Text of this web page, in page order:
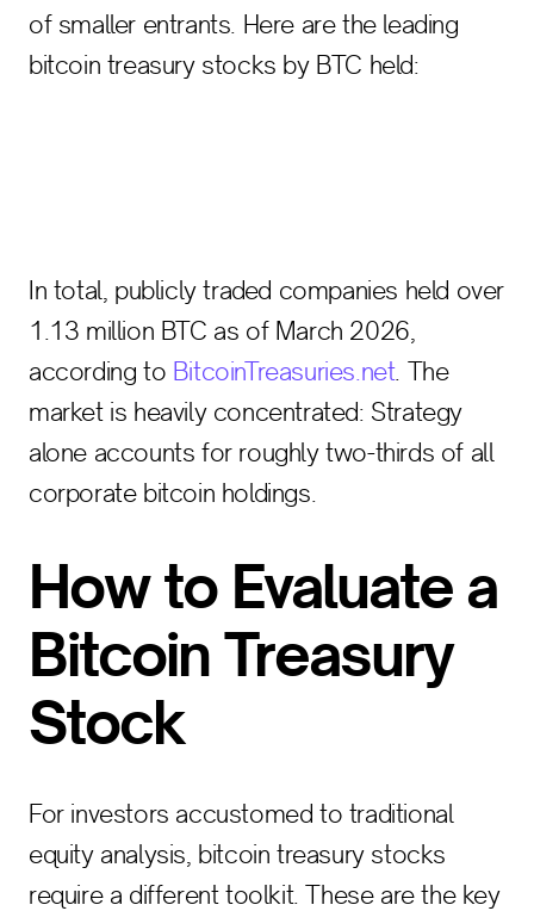
of smaller entrants. Here are the leading
bitcoin treasury stocks by BTC held:
In total, publicly traded companies held over
1.13 million BTC as of March 2026,
according to BitcoinTreasuries.net. The
market is heavily concentrated: Strategy
alone accounts for roughly two-thirds of all
corporate bitcoin holdings.
How to Evaluate a
Bitcoin Treasury
Stock
For investors accustomed to traditional
equity analysis, bitcoin treasury stocks
require a different toolkit. These are the key